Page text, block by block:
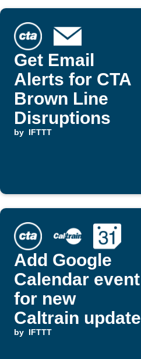
Get Email
Alerts for CTA
Brown Line
Disruptions
by IFTTT
Add Google
Calendar event
for new
Caltrain update
by IFTTT